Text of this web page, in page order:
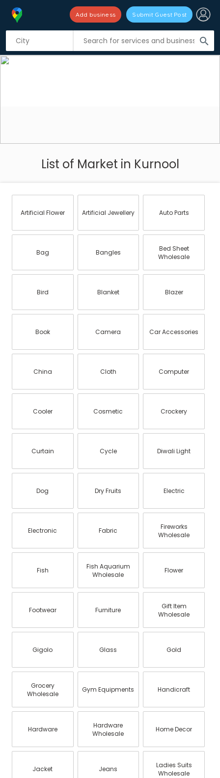
search
Add business Submit Guest Post
List of Market in Kurnool
Artificial Flower Artificial Jewellery Auto Parts
Bag Bangles
Bed Sheet
Wholesale
Bird Blanket Blazer
Book Camera Car Accessories
China Cloth Computer
Cooler Cosmetic Crockery
Curtain Cycle Diwali Light
Dog Dry Fruits Electric
Electronic Fabric
Fireworks
Wholesale
Fish
Fish Aquarium
Wholesale
Flower
Footwear Furniture
Gift Item
Wholesale
Gigolo Glass Gold
Grocery
Wholesale
Gym Equipments Handicraft
Hardware
Hardware
Wholesale
Home Decor
Jacket Jeans
Ladies Suits
Wholesale